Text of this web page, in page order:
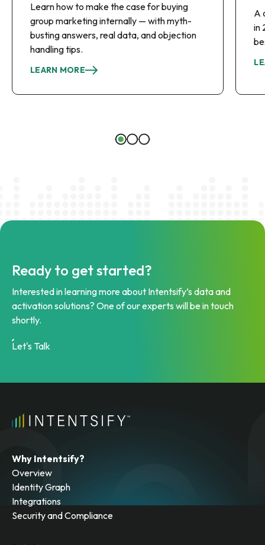
Learn how to make the case for buying
group marketing internally — with myth-
busting answers, real data, and objection
handling tips.
LEARN MORE
A
in
Ready to get started?
Interested in learning more about Intentsify’s data and
activation solutions? One of our experts will be in touch
shortly.
Let's Talk
Why Intentsify?
Overview
Identity Graph
Integrations
Security and Compliance